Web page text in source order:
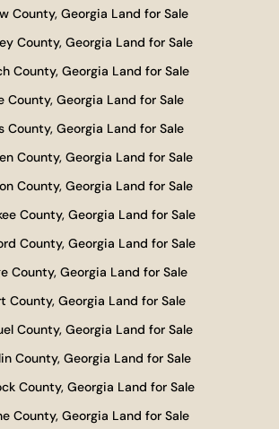
County, Georgia Land for Sale
County, Georgia Land for Sale
County, Georgia Land for Sale
County, Georgia Land for Sale
County, Georgia Land for Sale
County, Georgia Land for Sale
County, Georgia Land for Sale
County, Georgia Land for Sale
County, Georgia Land for Sale
County, Georgia Land for Sale
County, Georgia Land for Sale
County, Georgia Land for Sale
County, Georgia Land for Sale
County, Georgia Land for Sale
County, Georgia Land for Sale